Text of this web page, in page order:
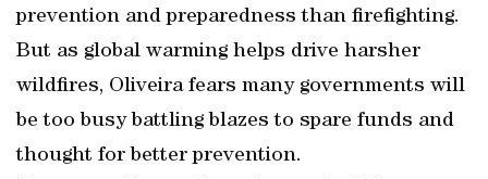
prevention and preparedness than firefighting.
But as global warming helps drive harsher
wildfires, Oliveira fears many governments will
be too busy battling blazes to spare funds and
thought for better prevention.